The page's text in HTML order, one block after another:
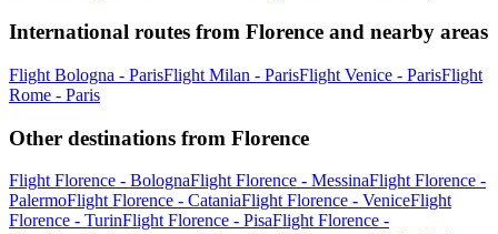
International routes from Florence and nearby areas
Flight Bologna - ParisFlight Milan - ParisFlight Venice - ParisFlight
Rome - Paris
Other destinations from Florence
Flight Florence - BolognaFlight Florence - MessinaFlight Florence -
PalermoFlight Florence - CataniaFlight Florence - VeniceFlight
Florence - TurinFlight Florence - PisaFlight Florence -